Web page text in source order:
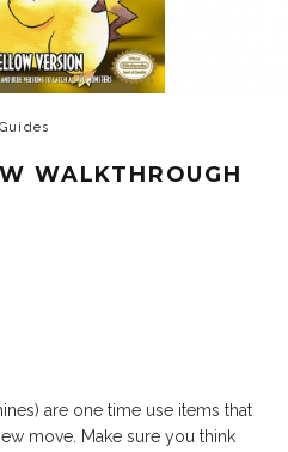
WALKTHROUGH
are one time use items that
move. Make sure you think